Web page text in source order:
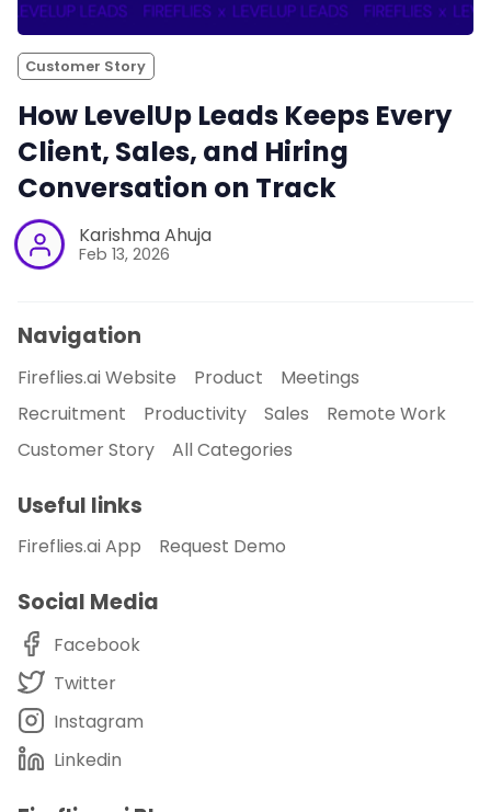
Customer Story
How LevelUp Leads Keeps Every
Client, Sales, and Hiring
Conversation on Track
Karishma Ahuja
Feb 13, 2026
Navigation
Fireflies.ai Website Product
Meetings
Recruitment
Productivity Sales
Remote Work
Customer Story
All Categories
Useful links
Fireflies.ai App Request Demo
Social Media
Facebook
Twitter
Instagram
Linkedin